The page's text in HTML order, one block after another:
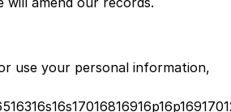
use your personal information,